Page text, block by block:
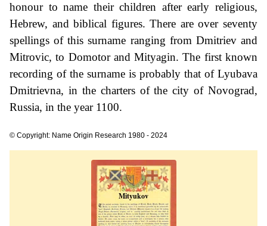
honour to name their children after early religious,
Hebrew, and biblical figures. There are over seventy
spellings of this surname ranging from Dmitriev and
Mitrovic, to Domotor and Mityagin. The first known
recording of the surname is probably that of Lyubava
Dmitrievna, in the charters of the city of Novograd,
Russia, in the year 1100.
© Copyright: Name Origin Research 1980 - 2024